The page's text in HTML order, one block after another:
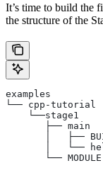
It’s time to build the
the structure of the
examples
└── cpp-tutorial
    └──stage1
       ├── main
│   ├──
│   └──
└──